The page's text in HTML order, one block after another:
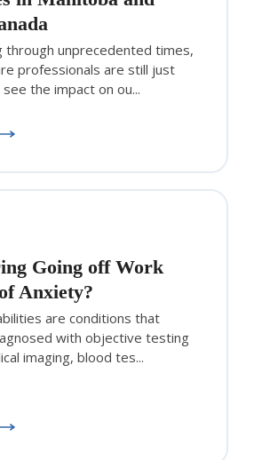
through unprecedented times,
professionals are still just
the impact on ou...
Going off Work
Anxiety?
are conditions that
with objective testing
imaging, blood tes...